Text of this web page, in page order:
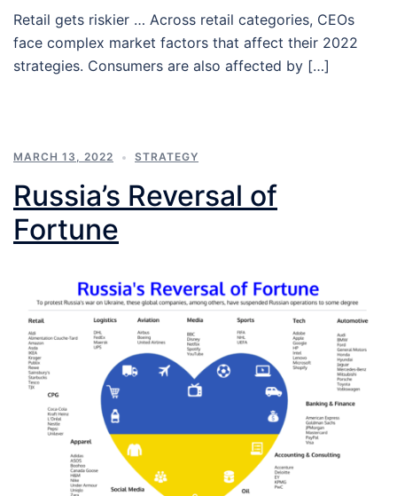
Retail gets riskier … Across retail categories, CEOs
face complex market factors that affect their 2022
strategies. Consumers are also affected by […]
MARCH 13, 2022 STRATEGY
Russia’s Reversal of
Fortune